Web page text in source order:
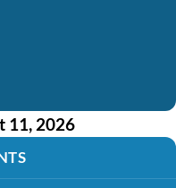
11, 2026